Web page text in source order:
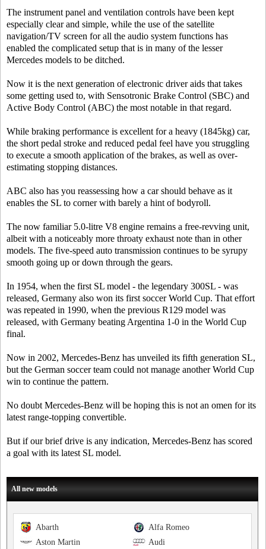
The instrument panel and ventilation controls have been kept
especially clear and simple, while the use of the satellite
navigation/TV screen for all the audio system functions has
enabled the complicated setup that is in many of the lesser
Mercedes models to be ditched.
Now it is the next generation of electronic driver aids that takes
some getting used to, with Sensotronic Brake Control (SBC) and
Active Body Control (ABC) the most notable in that regard.
While braking performance is excellent for a heavy (1845kg) car,
the short pedal stroke and reduced pedal feel have you struggling
to execute a smooth application of the brakes, as well as over-
estimating stopping distances.
ABC also has you reassessing how a car should behave as it
enables the SL to corner with barely a hint of bodyroll.
The now familiar 5.0-litre V8 engine remains a free-revving unit,
albeit with a noticeably more throaty exhaust note than in other
models. The five-speed auto transmission continues to be syrupy
smooth going up or down through the gears.
In 1954, when the first SL model - the legendary 300SL - was
released, Germany also won its first soccer World Cup. That effort
was repeated in 1990, when the previous R129 model was
released, with Germany beating Argentina 1-0 in the World Cup
final.
Now in 2002, Mercedes-Benz has unveiled its fifth generation SL,
but the German soccer team could not manage another World Cup
win to continue the pattern.
No doubt Mercedes-Benz will be hoping this is not an omen for its
latest range-topping convertible.
But if our brief drive is any indication, Mercedes-Benz has scored
a goal with its latest SL model.
All new models
Alfa Romeo
Abarth
Audi
Aston Martin